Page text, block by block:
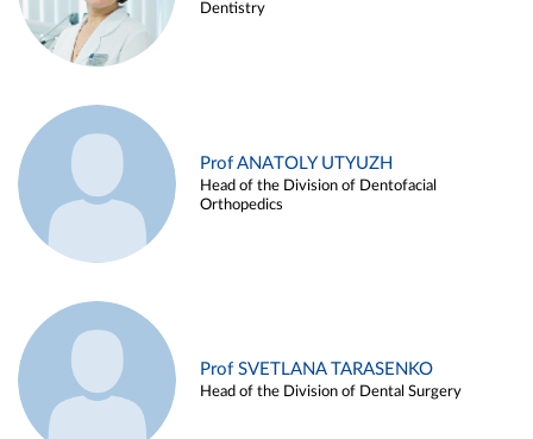
Dentistry
Prof ANATOLY UTYUZH
Head of the Division of Dentofacial
Orthopedics
Prof SVETLANA TARASENKO
Head of the Division of Dental Surgery